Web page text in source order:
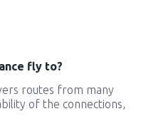
fly to?
routes from many
of the connections,